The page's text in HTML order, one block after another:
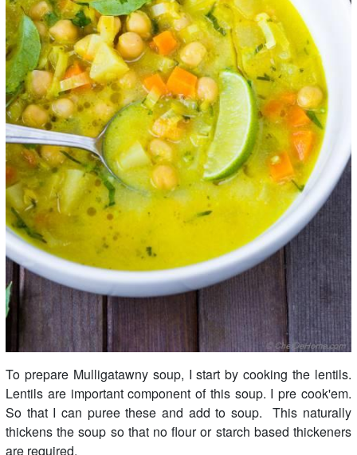
To prepare Mulligatawny soup, I start by cooking the lentils.
Lentils are important component of this soup. I pre cook'em.
So that I can puree these and add to soup. This naturally
thickens the soup so that no flour or starch based thickeners
are required.